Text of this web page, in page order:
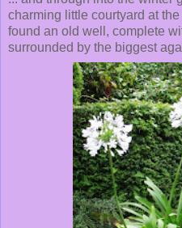
charming little courtyard at
found an old well, complete
surrounded by the biggest